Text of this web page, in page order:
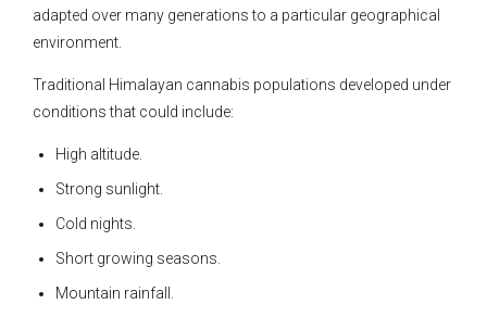
adapted over many generations to a particular geographical
environment.
Traditional Himalayan cannabis populations developed under
conditions that could include:
High altitude.
Strong sunlight.
Cold nights.
Short growing seasons.
Mountain rainfall.